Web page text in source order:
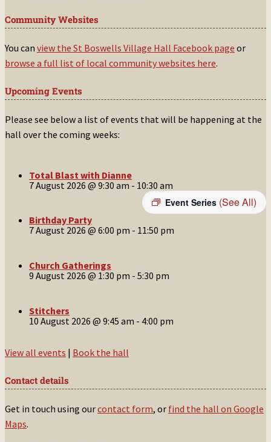
Community Websites
You can view the St Boswells Village Hall Facebook page or
browse a full list of local community websites here.
Upcoming Events
Please see below a list of events that will be happening at the
hall over the coming weeks:
Total Blast with Dianne
7 August 2026 @ 9:30 am - 10:30 am
Event Series (See All)
Birthday Party
7 August 2026 @ 6:00 pm - 11:50 pm
Church Gatherings
9 August 2026 @ 1:30 pm - 5:30 pm
Stitchers
10 August 2026 @ 9:45 am - 4:00 pm
View all events | Book the hall
Contact details
Get in touch using ourcontact form, or find the hall on Google
Maps.